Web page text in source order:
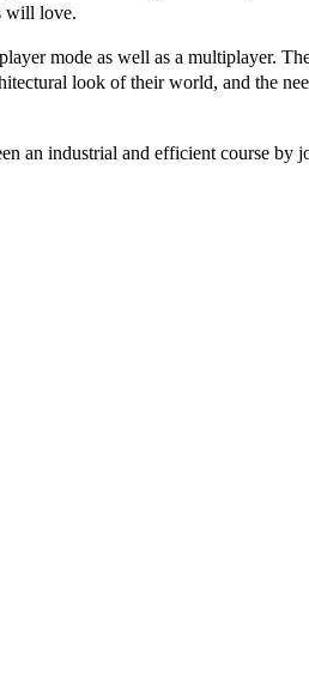
will love.
mode as well as a multiplayer.
look of their world, and the
an industrial and efficient course by